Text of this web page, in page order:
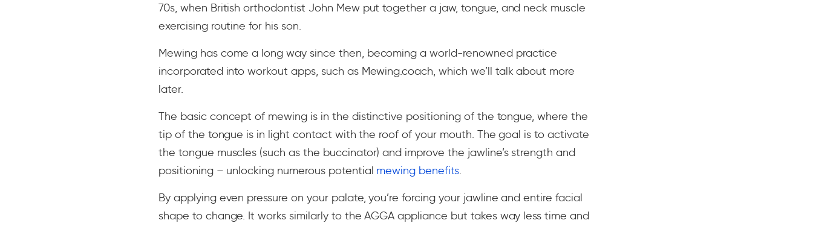
70s, when British orthodontist John Mew put together a jaw, tongue, and neck muscle
exercising routine for his son.
Mewing has come a long way since then, becoming a world-renowned practice
incorporated into workout apps, such as Mewing.coach, which we’ll talk about more
later.
The basic concept of mewing is in the distinctive positioning of the tongue, where the
tip of the tongue is in light contact with the roof of your mouth. The goal is to activate
the tongue muscles (such as the buccinator) and improve the jawline’s strength and
positioning – unlocking numerous potential mewing benefits.
By applying even pressure on your palate, you’re forcing your jawline and entire facial
shape to change. It works similarly to the AGGA appliance but takes way less time and